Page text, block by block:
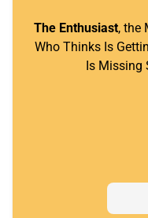
The Enthusiast, the
Who Thinks Is
Is Missing